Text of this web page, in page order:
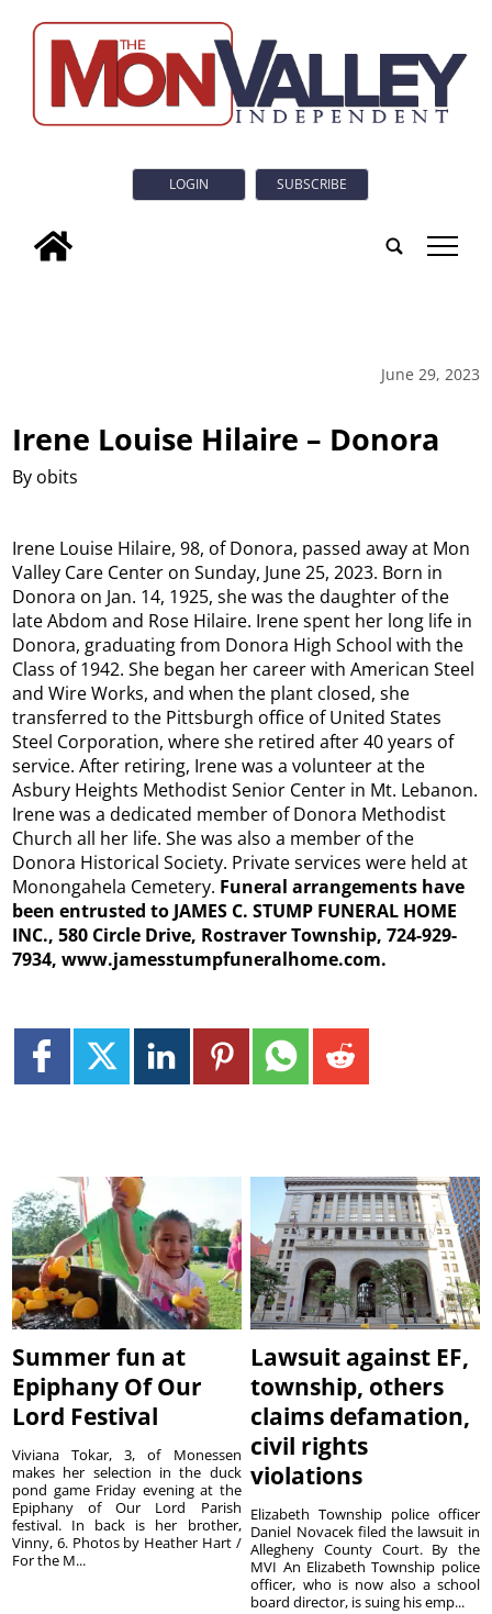
LOGIN SUBSCRIBE
tap
June 29, 2023
Irene Louise Hilaire – Donora
By obits
Irene Louise Hilaire, 98, of Donora, passed away at Mon
Valley Care Center on Sunday, June 25, 2023. Born in
Donora on Jan. 14, 1925, she was the daughter of the
late Abdom and Rose Hilaire. Irene spent her long life in
Donora, graduating from Donora High School with the
Class of 1942. She began her career with American Steel
and Wire Works, and when the plant closed, she
transferred to the Pittsburgh office of United States
Steel Corporation, where she retired after 40 years of
service. After retiring, Irene was a volunteer at the
Asbury Heights Methodist Senior Center in Mt. Lebanon.
Irene was a dedicated member of Donora Methodist
Church all her life. She was also a member of the
Donora Historical Society. Private services were held at
Monongahela Cemetery. Funeral arrangements have
been entrusted to JAMES C. STUMP FUNERAL HOME
INC., 580 Circle Drive, Rostraver Township, 724-929-
7934, www.jamesstumpfuneralhome.com.
Summer fun at
Epiphany Of Our
Lord Festival
Viviana Tokar, 3, of Monessen
makes her selection in the duck
pond game Friday evening at the
Epiphany of Our Lord Parish
festival. In back is her brother,
Vinny, 6. Photos by Heather Hart /
For the M...
Lawsuit against EF,
township, others
claims defamation,
civil rights
violations
Elizabeth Township police officer
Daniel Novacek filed the lawsuit in
Allegheny County Court. By the
MVI An Elizabeth Township police
officer, who is now also a school
board director, is suing his emp...